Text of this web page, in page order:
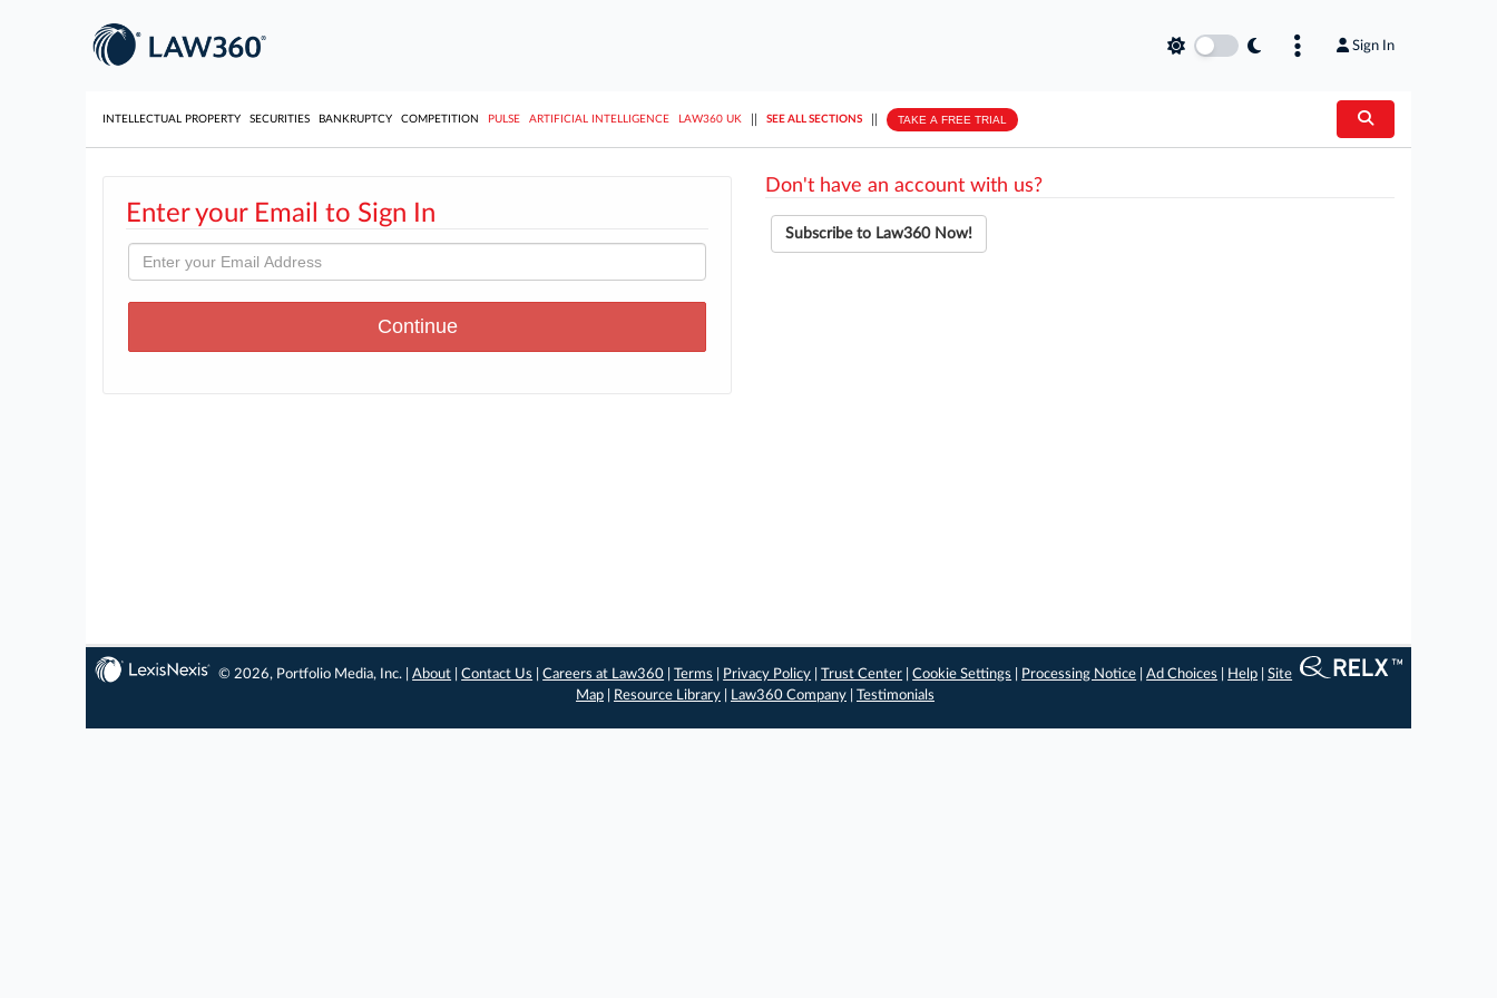
Sign In
INTELLECTUAL PROPERTY SECURITIES BANKRUPTCY COMPETITION PULSE ARTIFICIAL INTELLIGENCE LAW360 UK SEE ALL SECTIONS TAKE A FREE TRIAL
Enter your Email to Sign In
Don't have an account with us?
Subscribe to Law360 Now!
© 2026, Portfolio Media, Inc. |About |Contact Us |Careers at Law360 |Terms Privacy Policy |Trust Center |Cookie Settings Processing Notice |Ad Choices Help |Site
Map
Resource Library Law360 Company Testimonials